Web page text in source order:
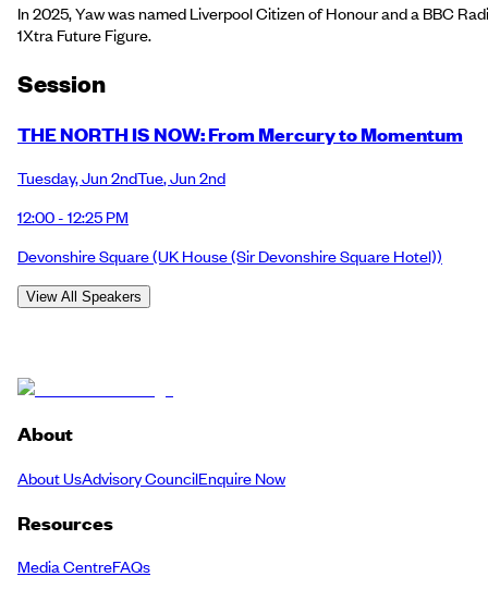
In 2025, Yaw was named Liverpool Citizen of Honour and a BBC
1Xtra Future Figure.
Session
THE NORTH IS NOW: From Mercury to Momentum
Tuesday,Jun 2ndTue,Jun 2nd
12:00 - 12:25 PM
Devonshire Square(UK House (Sir Devonshire Square Hotel))
View All Speakers
About
About UsAdvisory CouncilEnquire Now
Resources
Media CentreFAQs